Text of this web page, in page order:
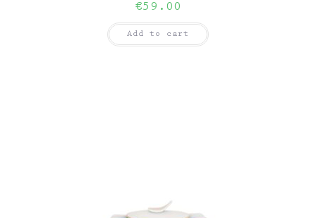
€59.00
Add to cart